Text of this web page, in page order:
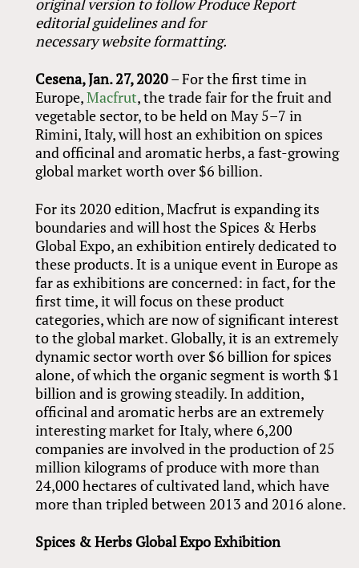
original version to follow Produce Report
editorial guidelines and for
necessary website formatting.
Cesena, Jan. 27, 2020– For the first time in
Europe,Macfrut, the trade fair for the fruit and
vegetable sector, to be held on May 5–7 in
Rimini, Italy, will host an exhibition on spices
and officinal and aromatic herbs, a fast-growing
global market worth over $6 billion.
For its 2020 edition, Macfrut is expanding its
boundaries and will host the Spices & Herbs
Global Expo, an exhibition entirely dedicated to
these products. It is a unique event in Europe as
far as exhibitions are concerned: in fact, for the
first time, it will focus on these product
categories, which are now of significant interest
to the global market. Globally, it is an extremely
dynamic sector worth over $6 billion for spices
alone, of which the organic segment is worth $1
billion and is growing steadily. In addition,
officinal and aromatic herbs are an extremely
interesting market for Italy, where 6,200
companies are involved in the production of 25
million kilograms of produce with more than
24,000 hectares of cultivated land, which have
more than tripled between 2013 and 2016 alone.
Spices &Herbs Global Expo Exhibition